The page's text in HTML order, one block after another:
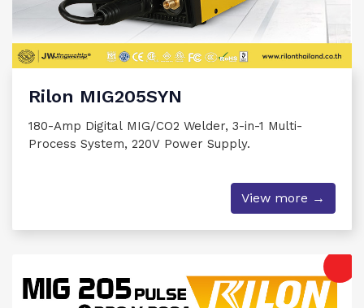
Rilon MIG205SYN
180-Amp Digital MIG/CO2 Welder, 3-in-1 Multi-
Process System, 220V Power Supply.
View more →